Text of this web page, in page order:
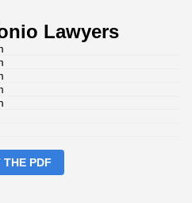
Lawyers
THE PDF